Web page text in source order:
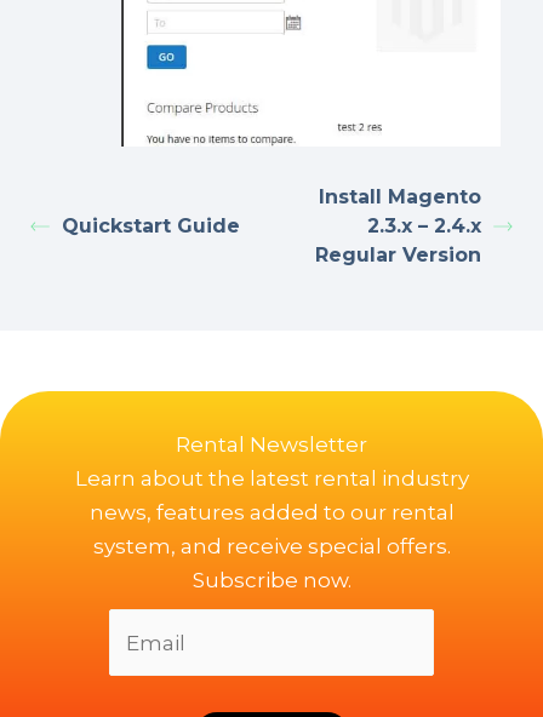
Quickstart Guide
Install Magento
2.3.x – 2.4.x
Regular Version
Rental Newsletter
Learn about the latest rental industry
news, features added to our rental
system, and receive special offers.
Subscribe now.